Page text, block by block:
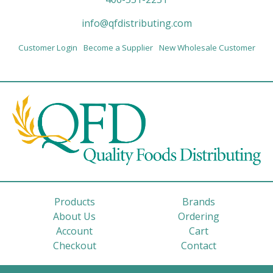
info@qfdistributing.com
Customer Login Become a Supplier New Wholesale Customer
Products
Brands
About Us
Ordering
Account
Cart
Checkout
Contact